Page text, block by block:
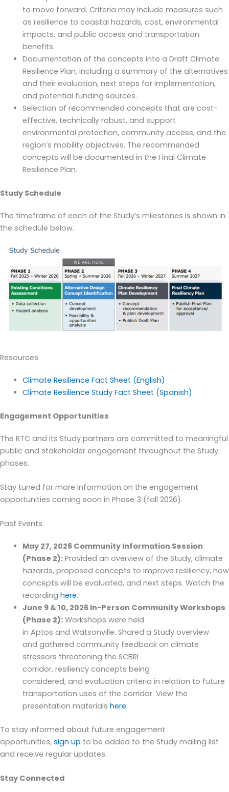
to move forward. Criteria may include measures such
as resilience to coastal hazards, cost, environmental
impacts, and public access and transportation
benefits.
Documentation of the concepts into a Draft Climate
Resilience Plan, including a summary of the alternatives
and their evaluation, next steps for implementation,
and potential funding sources.
Selection of recommended concepts that are cost-
effective, technically robust, and support
environmental protection, community access, and the
region’s mobility objectives. The recommended
concepts will be documented in the Final Climate
Resilience Plan.
Study Schedule
The timeframe of each of the Study’s milestones is shown in
the schedule below.
Resources
Climate Resilience Fact Sheet (English)
Climate Resilience Study Fact Sheet (Spanish)
Engagement Opportunities
The RTC and its Study partners are committed to meaningful
public and stakeholder engagement throughout the Study
phases.
Stay tuned for more information on the engagement
opportunities coming soon in Phase 3 (fall 2026).
Past Events
May 27, 2026 Community Information Session
(Phase 2):Provided an overview of the Study, climate
hazards, proposed concepts to improve resiliency, how
concepts will be evaluated, and next steps. Watch the
recording here.
June 9 & 10, 2026 In-Person Community Workshops
(Phase 2): Workshops were held
in Aptos and Watsonville. Shared a Studyoverview
and gathered community feedback on climate
stressors threatening the SCBRL
corridor, resiliency concepts being
considered, and evaluation criteria in relation to future
transportation uses of the corridor. View the
presentation materials here.
To stay informed about future engagement
opportunities, sign up to be added to the Study mailing list
and receive regular updates.
Stay Connected